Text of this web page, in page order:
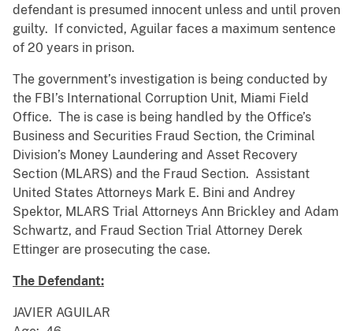
defendant is presumed innocent unless and until proven
guilty. If convicted, Aguilar faces a maximum sentence
of 20 years in prison.
The government’s investigation is being conducted by
the FBI’s International Corruption Unit, Miami Field
Office. The is case is being handled by the Office’s
Business and Securities Fraud Section, the Criminal
Division’s Money Laundering and Asset Recovery
Section (MLARS) and the Fraud Section. Assistant
United States Attorneys Mark E. Bini and Andrey
Spektor, MLARS Trial Attorneys Ann Brickley and Adam
Schwartz, and Fraud Section Trial Attorney Derek
Ettinger are prosecuting the case.
The Defendant:
JAVIER AGUILAR